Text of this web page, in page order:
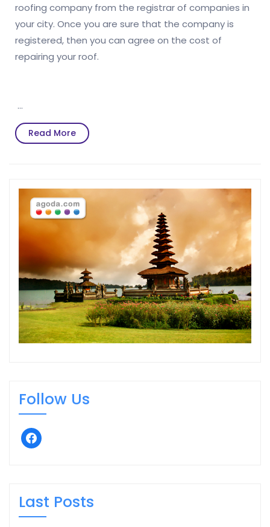
roofing company from the registrar of companies in
your city. Once you are sure that the company is
registered, then you can agree on the cost of
repairing your roof.
…
Read MoreRead
More
Follow Us
facebook
Last Posts